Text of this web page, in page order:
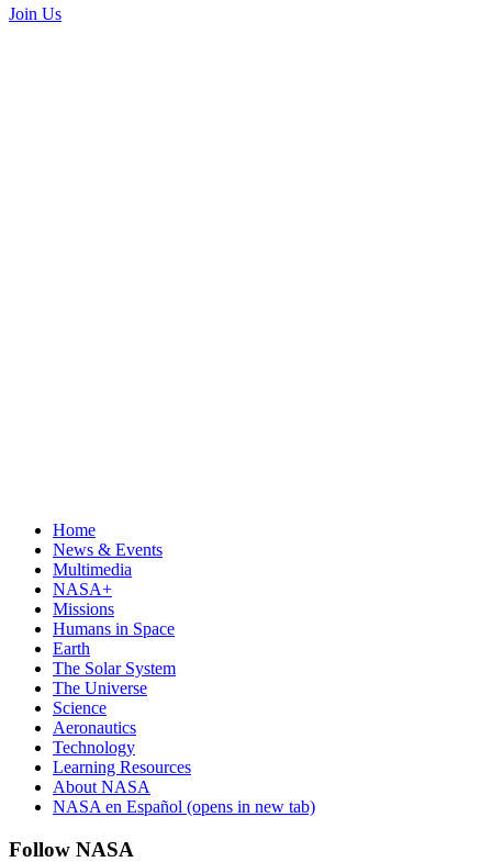
Join Us
Home
News & Events
Multimedia
NASA+
Missions
Humans in Space
Earth
The Solar System
The Universe
Science
Aeronautics
Technology
Learning Resources
About NASA
NASA en Español (opens in new tab)
Follow NASA